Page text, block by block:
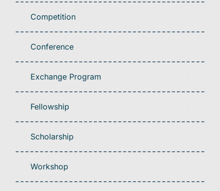
Competition
Conference
Exchange Program
Fellowship
Scholarship
Workshop